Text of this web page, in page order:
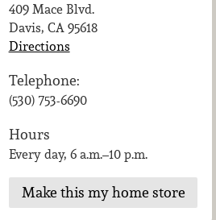
409 Mace Blvd.
Davis, CA 95618
Directions
Telephone:
(530) 753-6690
Hours
Every day, 6 a.m.–10 p.m.
Make this my home store